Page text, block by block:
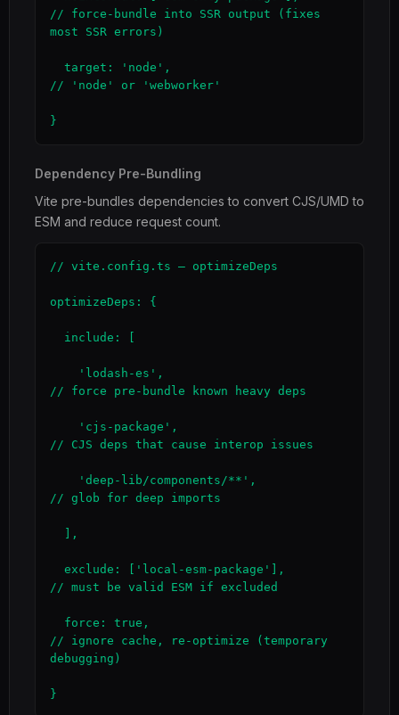
// force-bundle into SSR output (fixes
most SSR errors)
// 'node' or 'webworker'
}
Dependency Pre-Bundling
Vite pre-bundles dependencies to convert CJS/UMD to
ESM and reduce request count.
// vite.config.ts — optimizeDeps
optimizeDeps: {
// force pre-bundle known heavy deps
// CJS deps that cause interop issues
// glob for deep imports
// must be valid ESM if excluded
// ignore cache, re-optimize (temporary
debugging)
}